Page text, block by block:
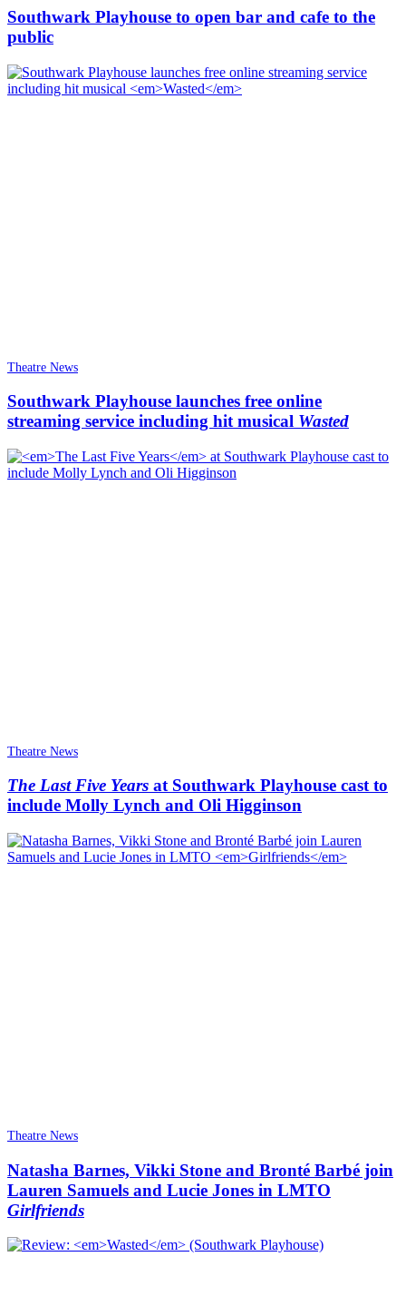
Southwark Playhouse to open bar and cafe to the
public
Theatre News
Southwark Playhouse launches free online
streaming service including hit musical Wasted
Theatre News
The Last Five Years at Southwark Playhouse cast to
include Molly Lynch and Oli Higginson
Theatre News
Natasha Barnes, Vikki Stone and Bronté Barbé join
Lauren Samuels and Lucie Jones in LMTO
Girlfriends